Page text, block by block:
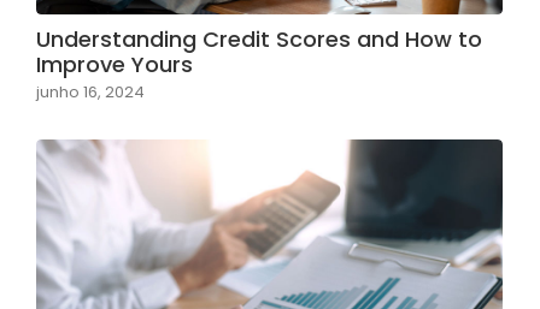
Understanding Credit Scores and How to
Improve Yours
junho 16, 2024